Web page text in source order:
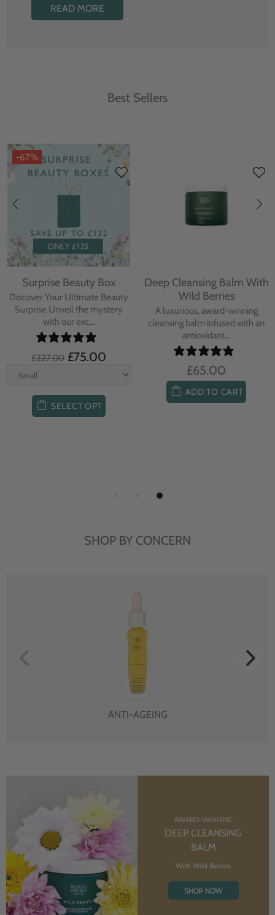
READ MORE
Best Sellers
-67%
Surprise Beauty Box
Discover Your Ultimate Beauty
Surprise Unveil the mystery
with our exc...
£227.00 £75.00
SELECT OPT
Deep Cleansing Balm With
Wild Berries
A luxurious, award-winning
cleansing balm infused with an
antioxidant...
£65.00
ADD TO CART
SHOP BY CONCERN
ANTI-AGEING
AWARD-WINNING
DEEP CLEANSING
BALM
With Wild Berries
SHOP NOW